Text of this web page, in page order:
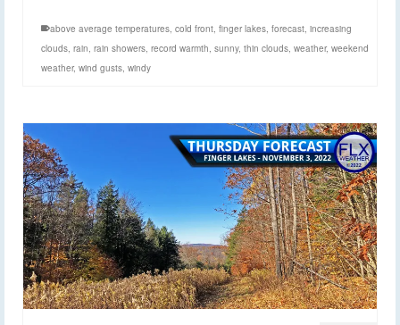
above average temperatures cold front finger lakes forecast increasing
clouds rain rain showers record warmth sunny, thin clouds weather, weekend
weather, wind gusts windy